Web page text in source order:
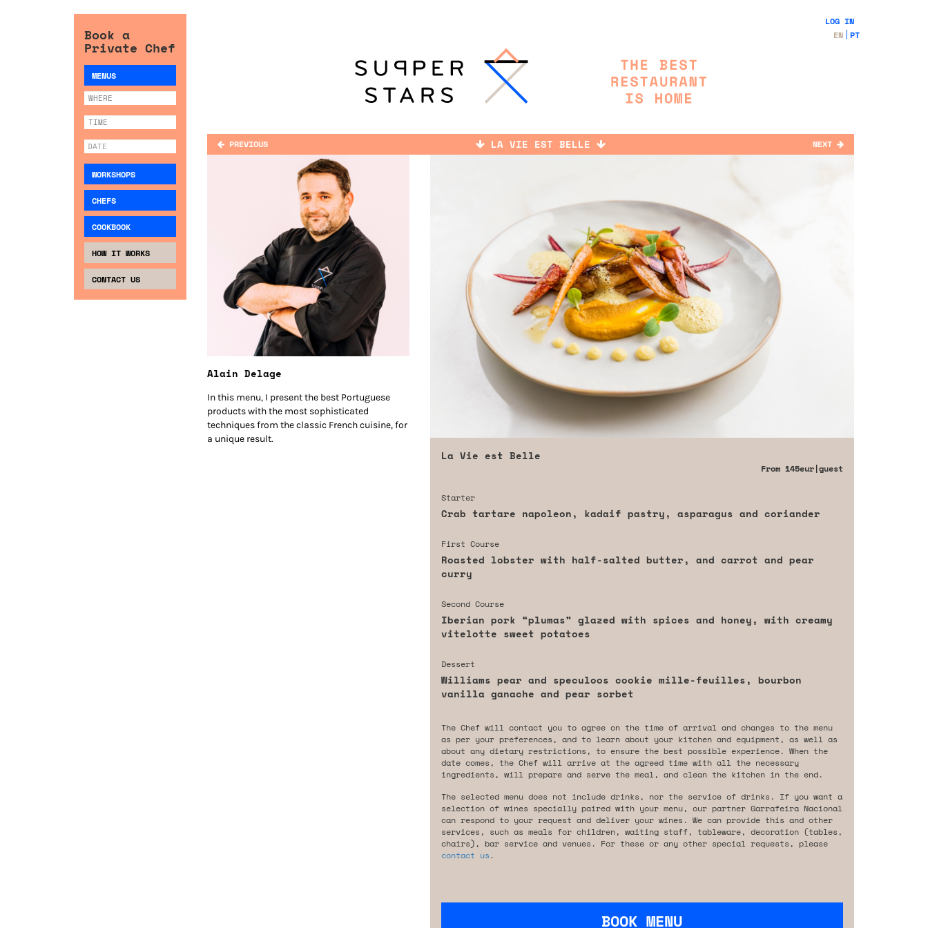
Book a
Private Chef
MENUS
WORKSHOPS
CHEFS
COOKBOOK
HOW IT WORKS
CONTACT US
LOG IN
EN PT
PREVIOUS LA VIE EST BELLE NEXT
Alain Delage
In this menu, I present the best Portuguese
products with the most sophisticated
techniques from the classic French cuisine, for
a unique result.
La Vie est Belle
From 145eur|guest
Starter
Crab tartare napoleon, kadaif pastry, asparagus and coriander
First Course
Roasted lobster with half-salted butter, and carrot and pear
curry
Second Course
Iberian pork “plumas” glazed with spices and honey, with creamy
vitelotte sweet potatoes
Dessert
Williams pear and speculoos cookie mille-feuilles, bourbon
vanilla ganache and pear sorbet
The Chef will contact you to agree on the time of arrival and changes to the menu
as per your preferences, and to learn about your kitchen and equipment, as well as
about any dietary restrictions, to ensure the best possible experience. When the
date comes, the Chef will arrive at the agreed time with all the necessary
ingredients, will prepare and serve the meal, and clean the kitchen in the end.
The selected menu does not include drinks, nor the service of drinks. If you want a
selection of wines specially paired with your menu, our partner Garrafeira Nacional
can respond to your request and deliver your wines. We can provide this and other
services, such as meals for children, waiting staff, tableware, decoration (tables,
chairs), bar service and venues. For these or any other special requests, please
contact us .
BOOK MENU